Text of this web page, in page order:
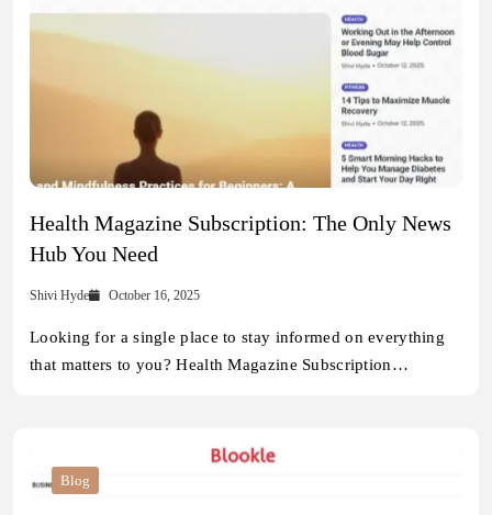
Health Magazine Subscription: The Only News
Hub You Need
Shivi Hyde October 16, 2025
Looking for a single place to stay informed on everything
that matters to you? Health Magazine Subscription…
Blog